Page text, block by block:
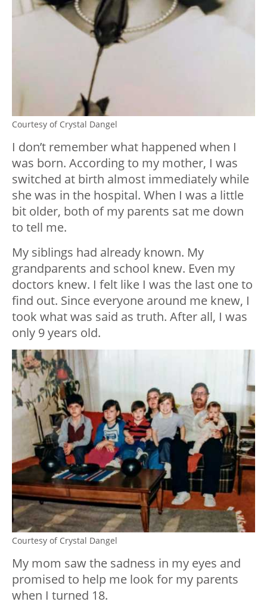
Courtesy of Crystal Dangel
I don’t remember what happened when I
was born. According to my mother, I was
switched at birth almost immediately while
she was in the hospital. When I was a little
bit older, both of my parents sat me down
to tell me.
My siblings had already known. My
grandparents and school knew. Even my
doctors knew. I felt like I was the last one to
find out. Since everyone around me knew, I
took what was said as truth. After all, I was
only 9 years old.
Courtesy of Crystal Dangel
My mom saw the sadness in my eyes and
promised to help me look for my parents
when I turned 18.